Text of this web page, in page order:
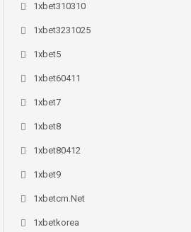
1xbet310310
1xbet3231025
1xbet5
1xbet60411
1xbet7
1xbet8
1xbet80412
1xbet9
1xbetcm.net
1xbetkorea